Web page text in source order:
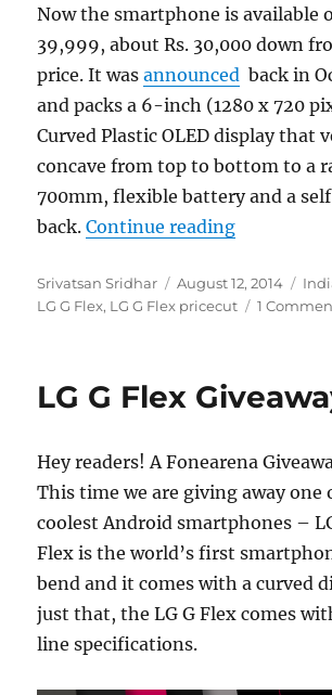
Now the smartphone is available
39,999, about Rs. 30,000 down
price. It wasannounced back in
and packs a 6-inch (1280 x 720
Curved Plastic OLED display that
concave from top to bottom to a
700mm, flexible battery and a
back.Continue reading“LG G
Author
Srivatsan Sridhar
Posted
on
August 12, 2014
LG G Flex, LG G Flex pricecut 1
LG G Flex
Hey readers! A Fonearena
This time we are giving away one
coolest Android smartphones –
Flex is the world’s first
bend and it comes with a curved
just that, the LG G Flex comes
line specifications.